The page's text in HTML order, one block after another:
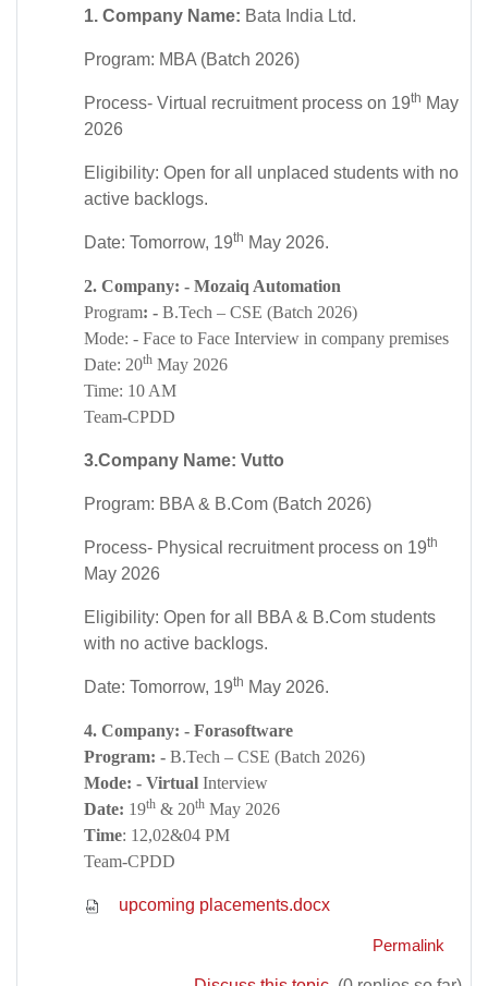
1. Company Name: Bata India Ltd.
Program: MBA (Batch 2026)
Process- Virtual recruitment process on 19th May
2026
Eligibility: Open for all unplaced students with no
active backlogs.
Date: Tomorrow, 19th May 2026.
2. Company: - Mozaiq Automation
Program: - B.Tech – CSE (Batch 2026)
Mode: - Face to Face Interview in company premises
Date: 20th May 2026
Time: 10 AM
Team-CPDD
3.Company Name: Vutto
Program: BBA & B.Com (Batch 2026)
Process- Physical recruitment process on 19th
May 2026
Eligibility: Open for all BBA & B.Com students
with no active backlogs.
Date: Tomorrow, 19th May 2026.
4. Company: - Forasoftware
Program: - B.Tech – CSE (Batch 2026)
Mode: - Virtual Interview
Date: 19th & 20th May 2026
Time: 12,02&04 PM
Team-CPDD
upcoming placements.docx
Permalink